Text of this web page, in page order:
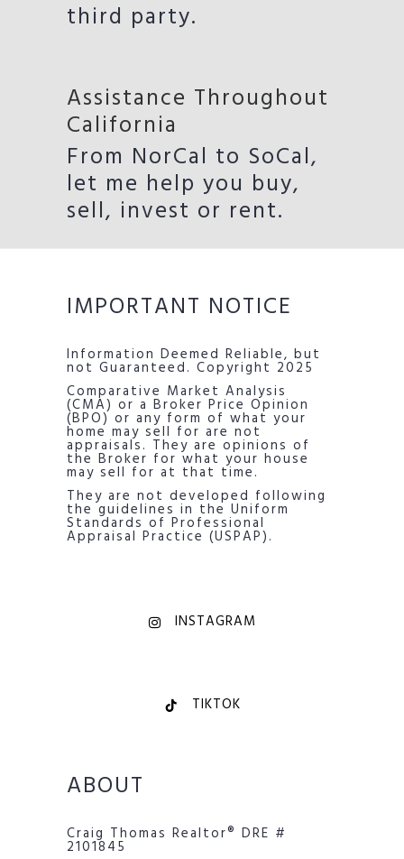
third party.
Assistance Throughout
California
From NorCal to SoCal,
let me help you buy,
sell, invest or rent.
IMPORTANT NOTICE
Information Deemed Reliable, but
not Guaranteed. Copyright 2025
Comparative Market Analysis
(CMA) or a Broker Price Opinion
(BPO) or any form of what your
home may sell for are not
appraisals. They are opinions of
the Broker for what your house
may sell for at that time.
They are not developed following
the guidelines in the Uniform
Standards of Professional
Appraisal Practice (USPAP).
INSTAGRAM
TIKTOK
ABOUT
Craig Thomas Realtor® DRE #
2101845